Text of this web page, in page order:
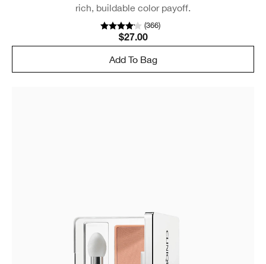
rich, buildable color payoff.
(366)
$27.00
Add To Bag